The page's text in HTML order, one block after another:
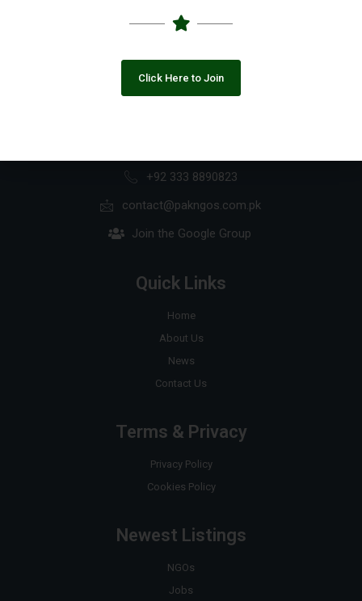
+92 333 8890823
contact@pakngos.com.pk
Join the Google Group
Quick Links
Home
About Us
News
Contact Us
Terms & Privacy
Privacy Policy
Cookies Policy
Newest Listings
NGOs
Jobs
Click Here to Join